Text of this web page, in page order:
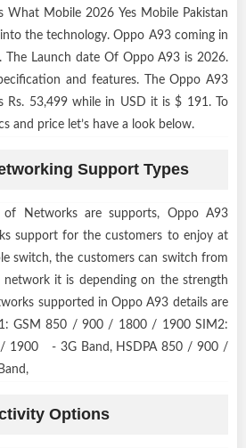
What Mobile 2026 Yes Mobile Pakistan
the technology. Oppo A93 coming in
. The Launch date Of Oppo A93 is 2026.
and features. The Oppo A93
Rs. 53,499 while in USD it is $ 191. To
and price let’s have a look below.
Support Types
Networks are supports, Oppo A93
support for the customers to enjoy at
switch, the customers can switch from
it is depending on the strength
supported in Oppo A93 details are
GSM 850 / 900 / 1800 / 1900 SIM2:
1900 - 3G Band, HSDPA 850 / 900 /
Options